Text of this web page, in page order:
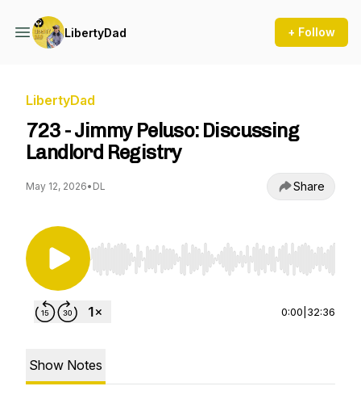
LibertyDad + Follow
LibertyDad
723 - Jimmy Peluso: Discussing
Landlord Registry
May 12, 2026• DL Share
Use Left/Right to seek, Home/End to jump to
0:00 32:36
Show Notes